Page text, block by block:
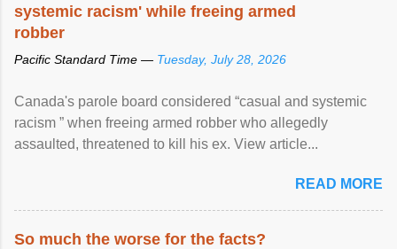
systemic racism' while freeing armed
robber
Pacific Standard Time — Tuesday, July 28, 2026
Canada's parole board considered “casual and systemic
racism ” when freeing armed robber who allegedly
assaulted, threatened to kill his ex. View article...
READ MORE
So much the worse for the facts?